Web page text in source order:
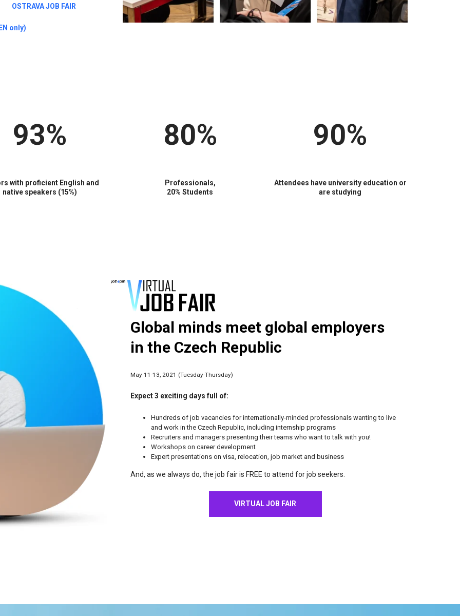
OSTRAVA JOB FAIR
only)
93%
with proficient English and
native speakers (15%)
80%
Professionals,
20% Students
90%
Attendees have university education or
are studying
Global minds meet global employers
in the Czech Republic
May 11-13, 2021 (Tuesday-Thursday)
Expect 3 exciting days full of:
Hundreds of job vacancies for internationally-minded professionals wanting to live
and work in the Czech Republic, including internship programs
Recruiters and managers presenting their teams who want to talk with you!
Workshops on career development
Expert presentations on visa, relocation, job market and business
And, as we always do, the job fair is FREE to attend for job seekers.
VIRTUAL JOB FAIR